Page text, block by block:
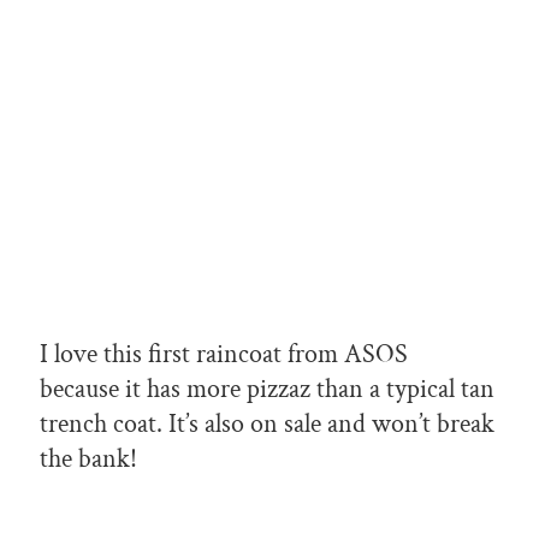
I love this first raincoat from ASOS
because it has more pizzaz than a typical tan
trench coat. It’s also on sale and won’t break
the bank!